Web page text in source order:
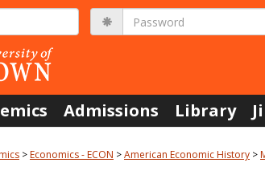
Password
Admissions Library
Economics - ECON American Economic History